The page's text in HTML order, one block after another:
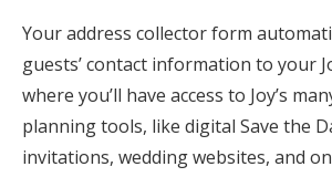
Your address collector form
guests’ contact information to your
where you’ll have access to Joy’s
planning tools, like digital Save the
invitations, wedding websites, and